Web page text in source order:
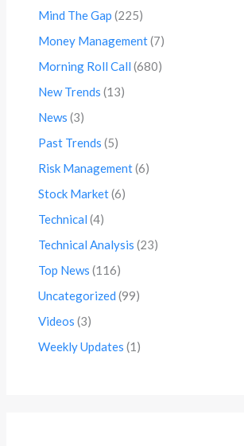
Mind The Gap (225)
Money Management(7)
Morning Roll Call (680)
New Trends (13)
News (3)
Past Trends (5)
Risk Management(6)
Stock Market(6)
Technical (4)
Technical Analysis (23)
Top News (116)
Uncategorized (99)
Videos (3)
Weekly Updates (1)